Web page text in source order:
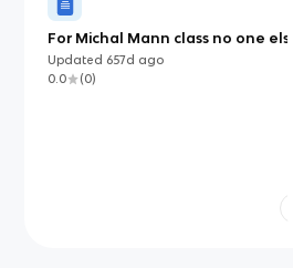
For Michal Mann class no one else
Updated 657d ago
0.0
(0)